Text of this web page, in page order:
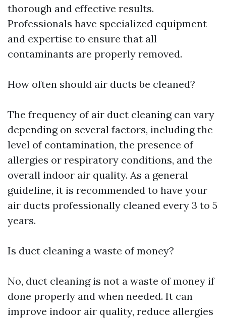
thorough and effective results.
Professionals have specialized equipment
and expertise to ensure that all
contaminants are properly removed.
How often should air ducts be cleaned?
The frequency of air duct cleaning can vary
depending on several factors, including the
level of contamination, the presence of
allergies or respiratory conditions, and the
overall indoor air quality. As a general
guideline, it is recommended to have your
air ducts professionally cleaned every 3 to 5
years.
Is duct cleaning a waste of money?
No, duct cleaning is not a waste of money if
done properly and when needed. It can
improve indoor air quality, reduce allergies